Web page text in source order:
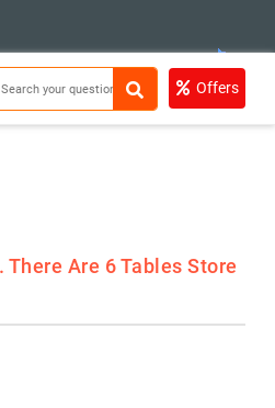
Offers
Are 6 Tables Store